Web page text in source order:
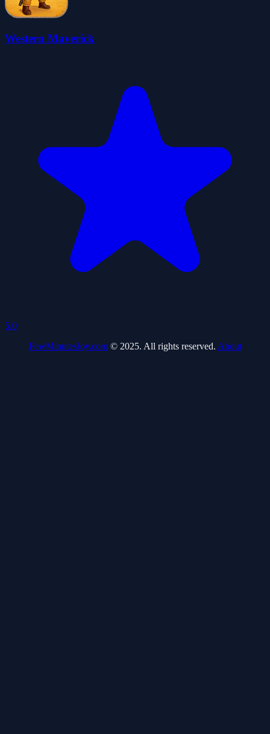
Western Maverick
5.0
FewMinutesJoy.com© 2025. All rights reserved. About